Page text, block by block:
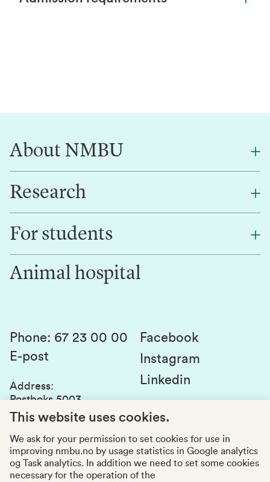
About NMBU
About NMBU
Contact us
Research
Research
Innovation
For students
Canvas
Student parliament
Student associations
Whistleblowing
Education quality
Animal hospital
Phone: 67 23 00 00
E-post
Address:
Postboks 5003
1432 Ås
969159570
Visiting adresses
Facebook
Instagram
Linkedin
This website uses cookies.
We ask for your permission to set cookies for use in
improving nmbu.no by usage statistics in Google analytics
og Task analytics. In addition we need to set some cookies
necessary for the operation of the